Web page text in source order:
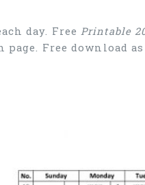
day. Free Printable
Free download as